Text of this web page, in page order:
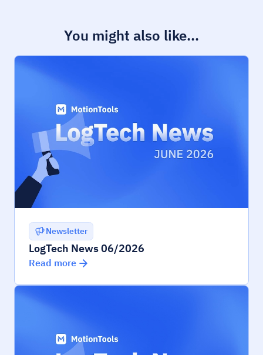
You might also like...
Newsletter
LogTech News 06/2026
Read more